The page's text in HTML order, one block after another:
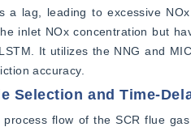
a lag, leading to excessive
inlet NOx concentration but
It utilizes the NNG and
accuracy.
Selection and Time-
flow of the SCR flue